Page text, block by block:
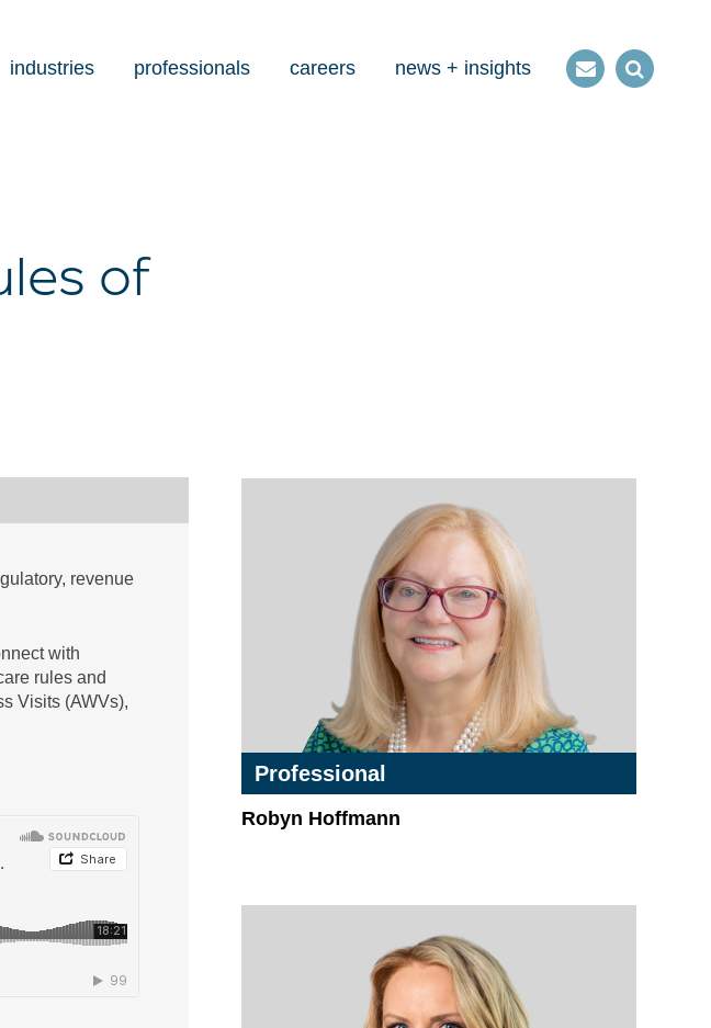
industries professionals careers news + insights
ContactOpen
of
revenue
with
rules and
Visits (AWVs),
Professional
Robyn Hoffmann